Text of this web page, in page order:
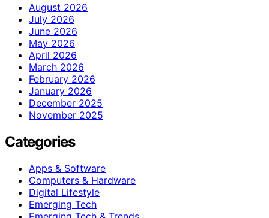
August 2026
July 2026
June 2026
May 2026
April 2026
March 2026
February 2026
January 2026
December 2025
November 2025
Categories
Apps & Software
Computers & Hardware
Digital Lifestyle
Emerging Tech